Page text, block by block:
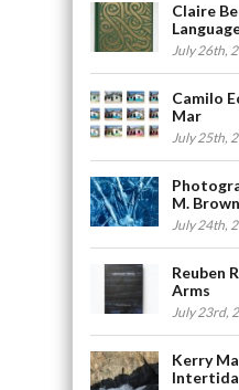
Claire
July 26th,
Camilo
Mar
July 25th,
M.
July 24th,
Reuben
Arms
July 23rd,
Kerry